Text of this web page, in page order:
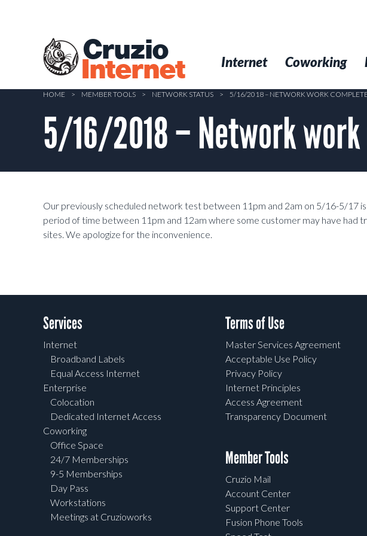
Cruzio
Internet Internet Coworking
HOME > MEMBER TOOLS > NETWORK STATUS > 5/16/2018 – NETWORK WORK
5/16/2018 – Network
Our previously scheduled network test between 11pm and 2am on 5/16-5/17
period of time between 11pm and 12am where some customer may have had
sites. We apologize for the inconvenience.
Services
Internet
Broadband Labels
Equal Access Internet
Enterprise
Colocation
Dedicated Internet Access
Coworking
Office Space
24/7 Memberships
9-5 Memberships
Day Pass
Workstations
Meetings at Cruzioworks
Terms of Use
Master Services Agreement
Acceptable Use Policy
Privacy Policy
Internet Principles
Access Agreement
Transparency Document
Member Tools
Cruzio Mail
Account Center
Support Center
Fusion Phone Tools